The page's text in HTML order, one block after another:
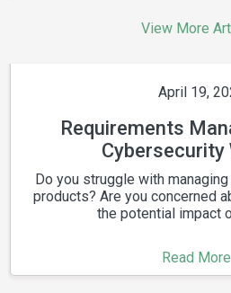
View More
April 19,
Requirements
Cybersecurity
Do you struggle with
products? Are you concerned
the potential impact
Read